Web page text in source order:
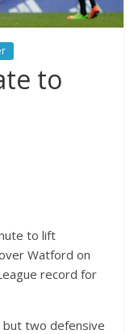
to
to lift
Watford on
record for
but two defensive